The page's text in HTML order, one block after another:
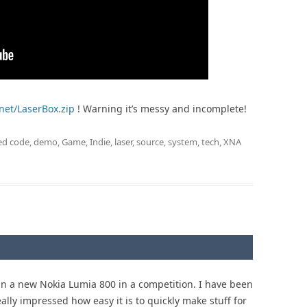
LaserBox.zip ! Warning it’s messy and incomplete!
code,demo,Game,Indie, laser,source,system,tech,XNA
a new Nokia Lumia 800 in a competition. I have been
impressed how easy it is to quickly make stuff for